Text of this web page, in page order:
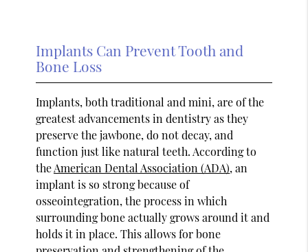
Implants Can Prevent Tooth and
Bone Loss
Implants, both traditional and mini, are of the
greatest advancements in dentistry as they
preserve the jawbone, do not decay, and
function just like natural teeth. According to
theAmerican Dental Association (ADA), an
implant is so strong because of
osseointegration, the process in which
surrounding bone actually grows around it and
holds it in place. This allows for bone